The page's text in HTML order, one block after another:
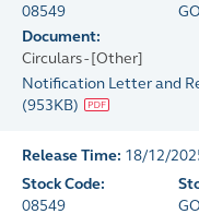
08549
Document:
Circulars - [Other]
Notification Letter and
(953KB)
Release Time: 18/12/
Stock Code:
08549